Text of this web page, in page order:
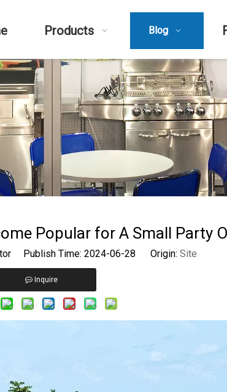
Products Blog
Popular for A Small Party
Publish Time: 2024-06-28 Origin: Site
Inquire